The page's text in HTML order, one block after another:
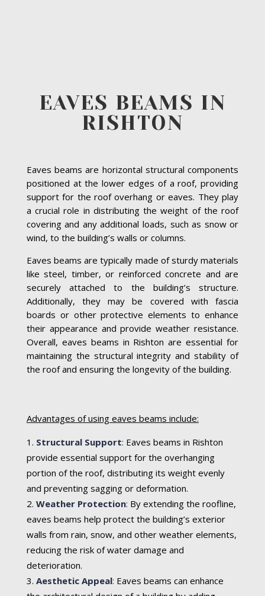
EAVES BEAMS IN
RISHTON
Eaves beams are horizontal structural components
positioned at the lower edges of a roof, providing
support for the roof overhang or eaves. They play
a crucial role in distributing the weight of the roof
covering and any additional loads, such as snow or
wind, to the building’s walls or columns.
Eaves beams are typically made of sturdy materials
like steel, timber, or reinforced concrete and are
securely attached to the building’s structure.
Additionally, they may be covered with fascia
boards or other protective elements to enhance
their appearance and provide weather resistance.
Overall, eaves beams in Rishton are essential for
maintaining the structural integrity and stability of
the roof and ensuring the longevity of the building.
Advantages of using eaves beams include:
Structural Support: Eaves beams in Rishton
provide essential support for the overhanging
portion of the roof, distributing its weight evenly
and preventing sagging or deformation.
Weather Protection: By extending the roofline,
eaves beams help protect the building’s exterior
walls from rain, snow, and other weather elements,
reducing the risk of water damage and
deterioration.
Aesthetic Appeal: Eaves beams can enhance